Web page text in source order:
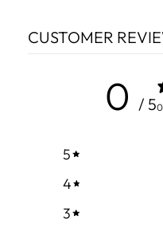
CUSTOMER
0 / 5
5
4
3